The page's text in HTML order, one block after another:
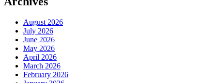
August 2026
July 2026
June 2026
May 2026
April 2026
March 2026
February 2026